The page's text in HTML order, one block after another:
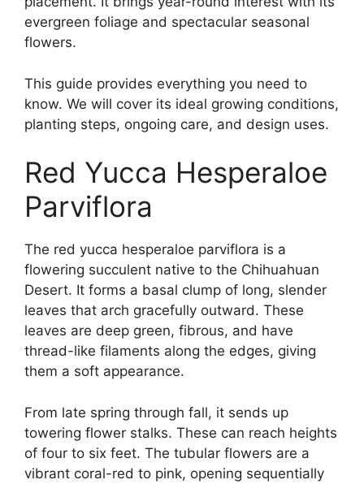
evergreen foliage and spectacular seasonal
flowers.
This guide provides everything you need to
know. We will cover its ideal growing conditions,
planting steps, ongoing care, and design uses.
Red Yucca Hesperaloe
Parviflora
The red yucca hesperaloe parviflora is a
flowering succulent native to the Chihuahuan
Desert. It forms a basal clump of long, slender
leaves that arch gracefully outward. These
leaves are deep green, fibrous, and have
thread-like filaments along the edges, giving
them a soft appearance.
From late spring through fall, it sends up
towering flower stalks. These can reach heights
of four to six feet. The tubular flowers are a
vibrant coral-red to pink, opening sequentially